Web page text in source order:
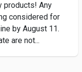
products! Any
considered for
by August 11.
are not...